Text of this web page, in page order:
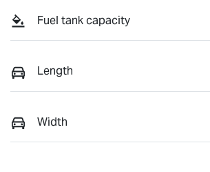
Fuel tank capacity
Length
Width